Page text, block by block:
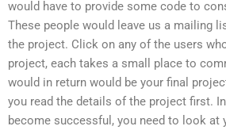
would have to provide some code to
These people would leave us a mailing
the project. Click on any of the users
project, each takes a small place to
would in return would be your final
you read the details of the project first.
become successful, you need to look at